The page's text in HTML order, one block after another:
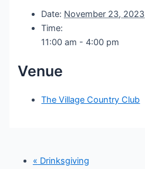
Date: November 23, 2023
Time:
11:00 am - 4:00 pm
Venue
The Village Country Club
« Drinksgiving